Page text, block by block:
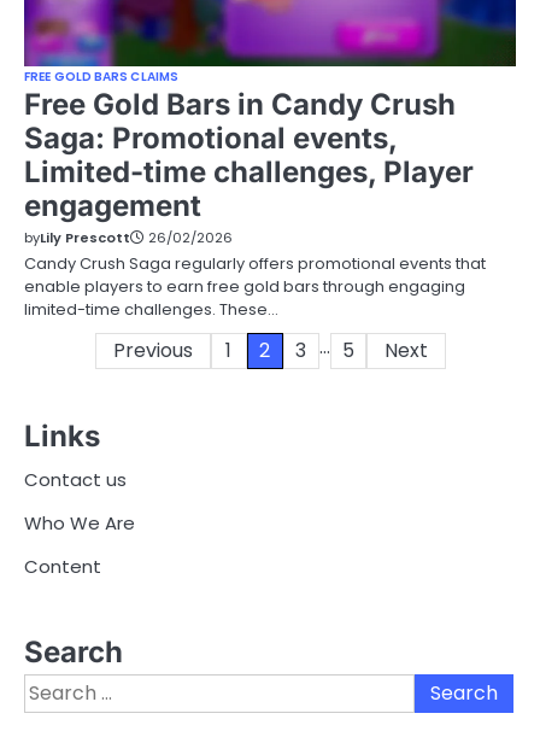
FREE GOLD BARS CLAIMS
Free Gold Bars in Candy Crush
Saga: Promotional events,
Limited-time challenges, Player
engagement
byLily Prescott 26/02/2026
Candy Crush Saga regularly offers promotional events that
enable players to earn free gold bars through engaging
limited-time challenges. These…
Previous 1 2 3 … 5 Next
Links
Contact us
Who We Are
Content
Search
Search
for: